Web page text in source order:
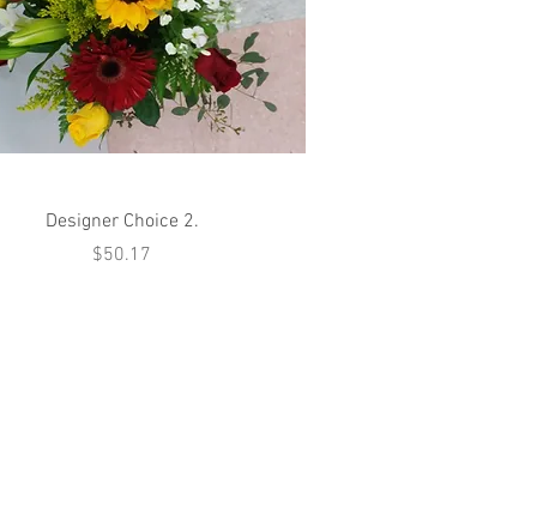
Quick View
Designer Choice 2.
Price
$50.17